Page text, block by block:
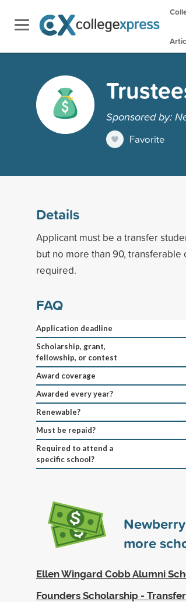
Sponsored by:
Favorite
Details
Applicant must be a transfer
but no more than 90, transferable
required.
FAQ
Application deadline
Scholarship, grant,
fellowship, or contest
Award coverage
Awarded every year?
Renewable?
Must be repaid?
Required to attend a
specific school?
more
Ellen Wingard Cobb Alumni
Founders Scholarship -